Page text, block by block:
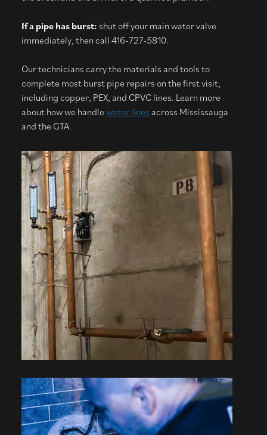
If a pipe has burst: shut off your main water valve
immediately, then call 416-727-5810.
Our technicians carry the materials and tools to
complete most burst pipe repairs on the first visit,
including copper, PEX, and CPVC lines. Learn more
about how we handlewater lines across Mississauga
and the GTA.